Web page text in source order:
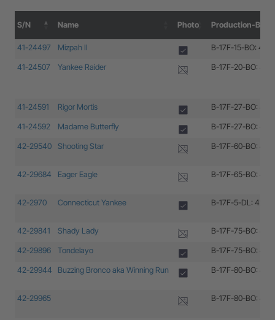
S/N Name Photo Production-Block
S/N Name Photo Production-Block
41-24497 Mizpah II B-17F-15-BO:
41-24507 Yankee Raider B-17F-20-BO:
41-24591 Rigor Mortis B-17F-27-BO:
41-24592 Madame Butterfly B-17F-27-BO:
42-29540 Shooting Star B-17F-60-BO:
42-29684 Eager Eagle B-17F-65-BO:
42-2970 Connecticut Yankee B-17F-5-DL: 42-
42-29841 Shady Lady B-17F-75-BO:
42-29896 Tondelayo B-17F-75-BO:
42-29944 Buzzing Bronco aka Winning Run B-17F-80-BO:
42-29965 B-17F-80-BO: